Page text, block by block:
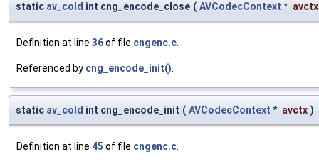
static av_cold int cng_encode_close ( AVCodecContext * avctx
Definition at line 36of file cngenc.c
Referenced by cng_encode_init()
static av_cold int cng_encode_init ( AVCodecContext * avctx )
Definition at line 45 of file cngenc.c